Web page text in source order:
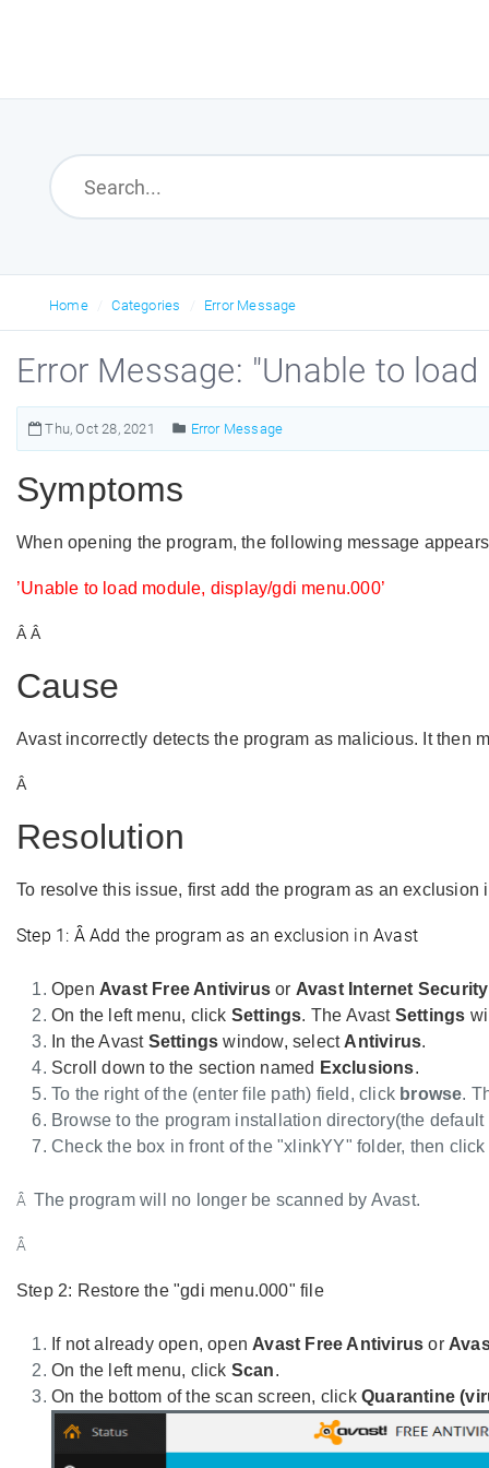
Home Categories Error Message
Error Message: "Unable to
Thu, Oct 28, 2021 Error Message
Symptoms
When opening the program, the following message
’Unable to load module, display/gdi menu.000’
Â Â
Cause
Avast incorrectly detects the program as malicious. It then
Â
Resolution
To resolve this issue, first add the program as an exclusion
Step 1: Â Add the program as an exclusion inAvast
Open Avast Free Antivirusor Avast Internet
On the left menu, click Settings. The Avast Settings
In the Avast Settingswindow, select Antivirus.
Scroll down to the section named Exclusions.
To the right of the (enter file path) field, click browse.
Browse to the program installation directory(the
Check the box in front of the "xlinkYY" folder, then click
Â The program will no longer be scanned by Avast.
Â
Step 2: Restore the "gdi menu.000" file
If not already open, open Avast Free Antivirusor
On the left menu, click Scan.
On the bottom of the scan screen, click Quarantine